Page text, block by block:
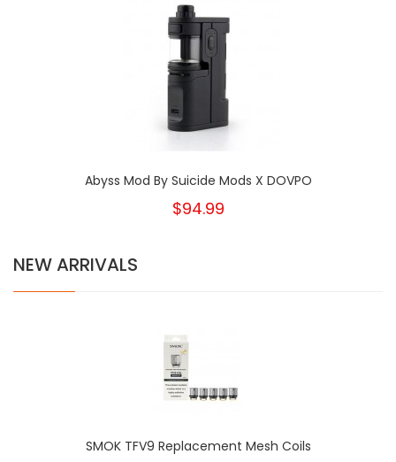
Abyss Mod By Suicide Mods X DOVPO
$94.99
NEW ARRIVALS
SMOK TFV9 Replacement Mesh Coils